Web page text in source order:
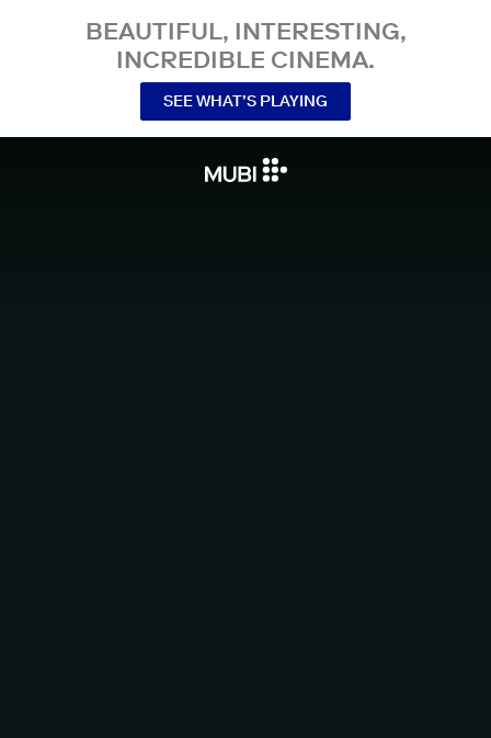
BEAUTIFUL, INTERESTING,
INCREDIBLE CINEMA.
SEE WHAT’S PLAYING